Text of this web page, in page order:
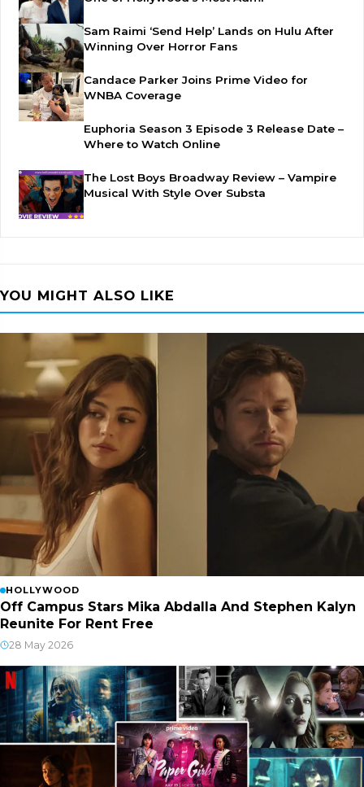
Sam Raimi ‘Send Help’ Lands on Hulu After
Winning Over Horror Fans
Candace Parker Joins Prime Video for
WNBA Coverage
Euphoria Season 3 Episode 3 Release Date –
Where to Watch Online
The Lost Boys Broadway Review – Vampire
Musical With Style Over Substa
YOU MIGHT ALSO LIKE
HOLLYWOOD
Off Campus Stars Mika Abdalla And Stephen Kalyn
Reunite For Rent Free
28 May 2026